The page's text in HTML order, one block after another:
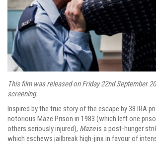
This film was released on Friday 22nd September
screening.
Inspired by the true story of the escape by 38 IRA
notorious Maze Prison in 1983 (which left one
others seriously injured), Mazeis a post-hunger
which eschews jailbreak high-jinx in favour of